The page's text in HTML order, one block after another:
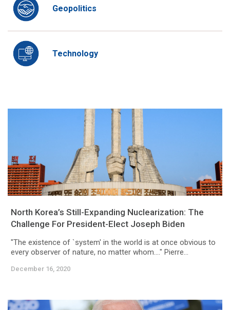
Geopolitics
Technology
North Korea’s Still-Expanding Nuclearization: The
Challenge For President-Elect Joseph Biden
"The existence of `system' in the world is at once obvious to
every observer of nature, no matter whom...." Pierre...
December 16, 2020